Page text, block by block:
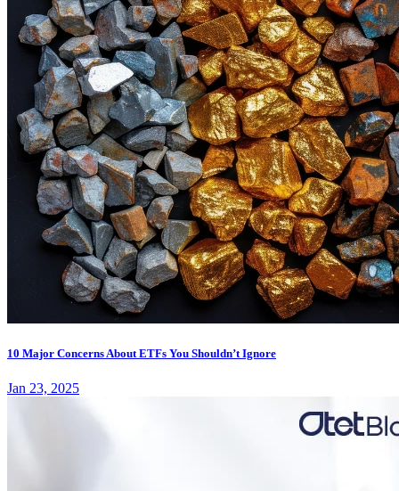
10 Major Concerns About ETFs You Shouldn’t Ignore
Jan 23, 2025